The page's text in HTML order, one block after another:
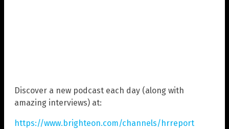
Discover a new podcast each day (along with
amazing interviews) at:
https://www.brighteon.com/channels/hrreport